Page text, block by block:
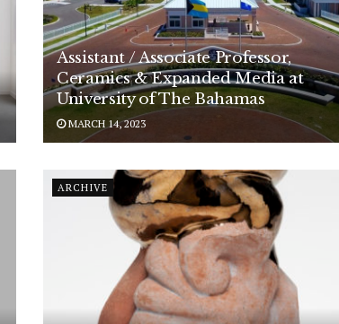
Assistant / Associate Professor,
Ceramics & Expanded Media at
University of The Bahamas
MARCH 14, 2023
ARCHIVE